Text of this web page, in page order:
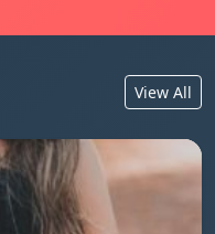
View All